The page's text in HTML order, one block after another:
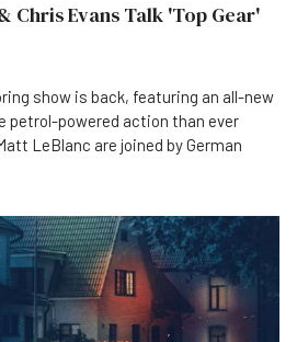
Chris Evans Talk 'Top Gear'
show is back, featuring an all-new
petrol-powered action than ever
LeBlanc are joined by German